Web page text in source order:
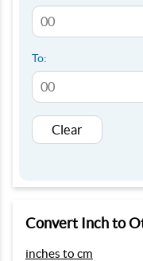
To:
Clear
Convert Inch to
inches to cm